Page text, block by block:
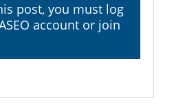
post, you must log
account or join